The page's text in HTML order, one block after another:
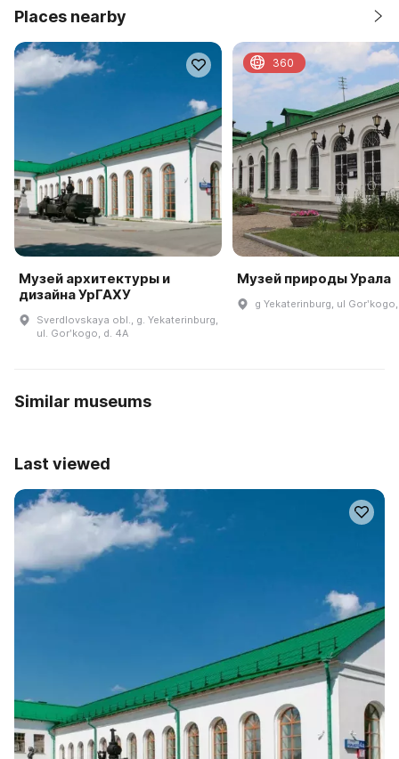
Places nearby
Музей архитектуры и
дизайна УрГАХУ
Sverdlovskaya obl., g. Yekaterinburg,
ul. Gorʹkogo, d. 4A
Музей природы Урала
g Yekaterinburg, ul
360
Similar museums
Last viewed